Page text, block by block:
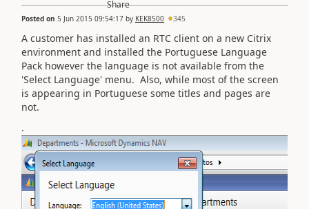
Posted on 5 Jun 2015 09:54:17 by KEK8500 345
A customer has installed an RTC client on a new Citrix
environment and installed the Portuguese Language
Pack however the language is not available from the
'Select Language' menu. Also, while most of the screen
is appearing in Portuguese some titles and pages are
not.
.